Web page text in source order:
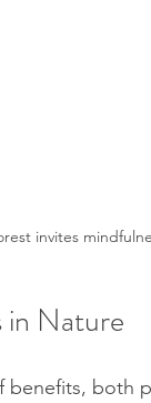
invites
in Nature
benefits, both